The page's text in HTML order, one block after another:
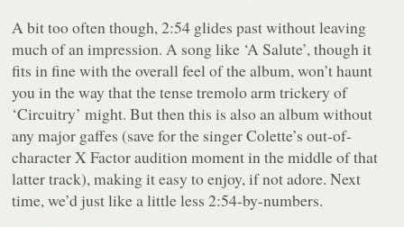
A bit too often though,2:54 glides past without leaving
much of an impression. A song like ‘A Salute’, though it
fits in fine with the overall feel of the album, won’t haunt
you in the way that the tense tremolo arm trickery of
‘Circuitry’ might. But then this is also an album without
any major gaffes (save for the singer Colette’s out-of-
characterX Factoraudition moment in the middle of that
latter track), making it easy to enjoy, if not adore. Next
time, we’d just like a little less 2:54-by-numbers.